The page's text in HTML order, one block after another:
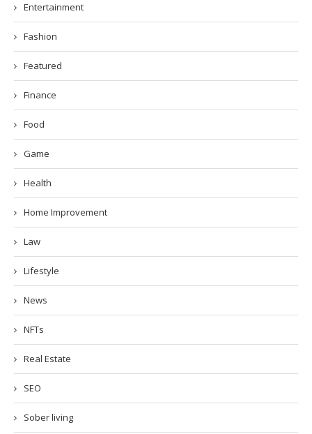
Entertainment
Fashion
Featured
Finance
Food
Game
Health
Home Improvement
Law
Lifestyle
News
NFTs
Real Estate
SEO
Sober living